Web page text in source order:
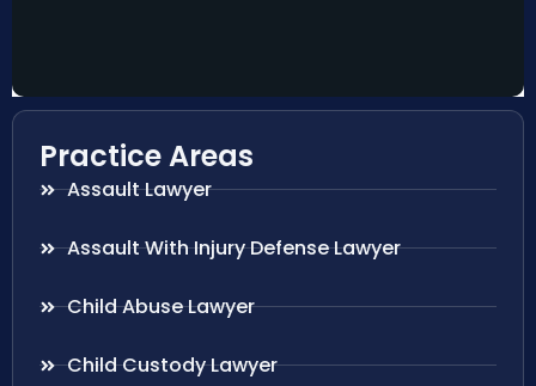
Practice Areas
Assault Lawyer
Assault With Injury Defense Lawyer
Child Abuse Lawyer
Child Custody Lawyer